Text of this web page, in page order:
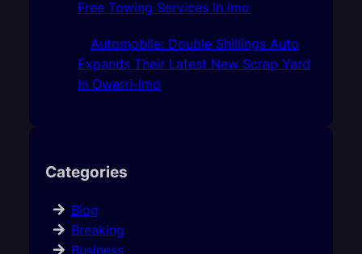
Free Towing Services In Imo
Automobile: Double Shillings Auto
Expands Their Latest New Scrap Yard
In Owerri-Imo
Categories
Blog
Breaking
Business